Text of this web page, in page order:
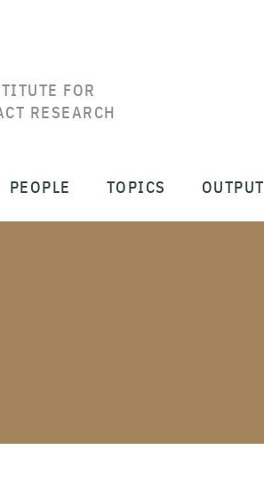
FOR
RESEARCH
PEOPLE TOPICS OUTPUT